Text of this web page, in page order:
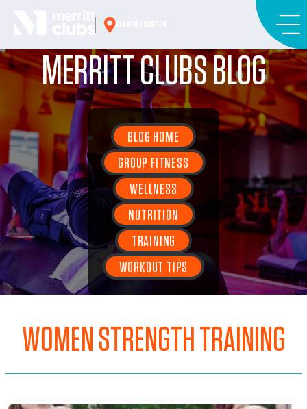
MERRITT CLUBS BLOG
BLOG HOME
GROUP FITNESS
WELLNESS
NUTRITION
TRAINING
WORKOUT TIPS
WOMEN STRENGTH TRAINING